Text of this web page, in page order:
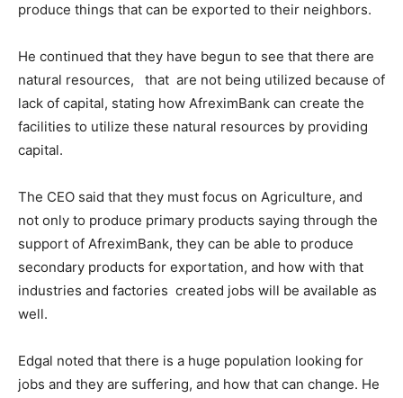
produce things that can be exported to their neighbors.
He continued that they have begun to see that there are
natural resources, that are not being utilized because of
lack of capital, stating how AfreximBank can create the
facilities to utilize these natural resources by providing
capital.
The CEO said that they must focus on Agriculture, and
not only to produce primary products saying through the
support of AfreximBank, they can be able to produce
secondary products for exportation, and how with that
industries and factories created jobs will be available as
well.
Edgal noted that there is a huge population looking for
jobs and they are suffering, and how that can change. He